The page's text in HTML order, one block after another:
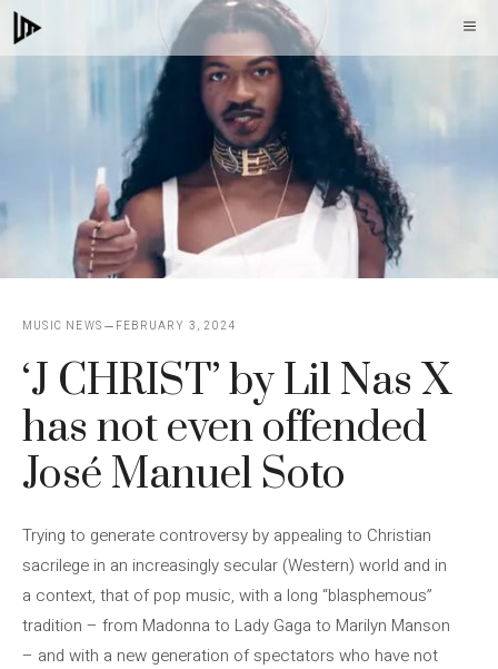
Skip
to
MUSIC NEWS FEBRUARY 3, 2024
‘J CHRIST’ by Lil Nas X
has not even offended
José Manuel Soto
Trying to generate controversy by appealing to Christian
sacrilege in an increasingly secular (Western) world and in
a context, that of pop music, with a long “blasphemous”
tradition – from Madonna to Lady Gaga to Marilyn Manson
– and with a new generation of spectators who have not